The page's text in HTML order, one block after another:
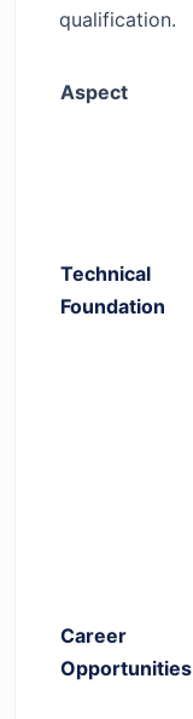
qualification.
Aspect
Technical
Foundation
Career
Opportunities